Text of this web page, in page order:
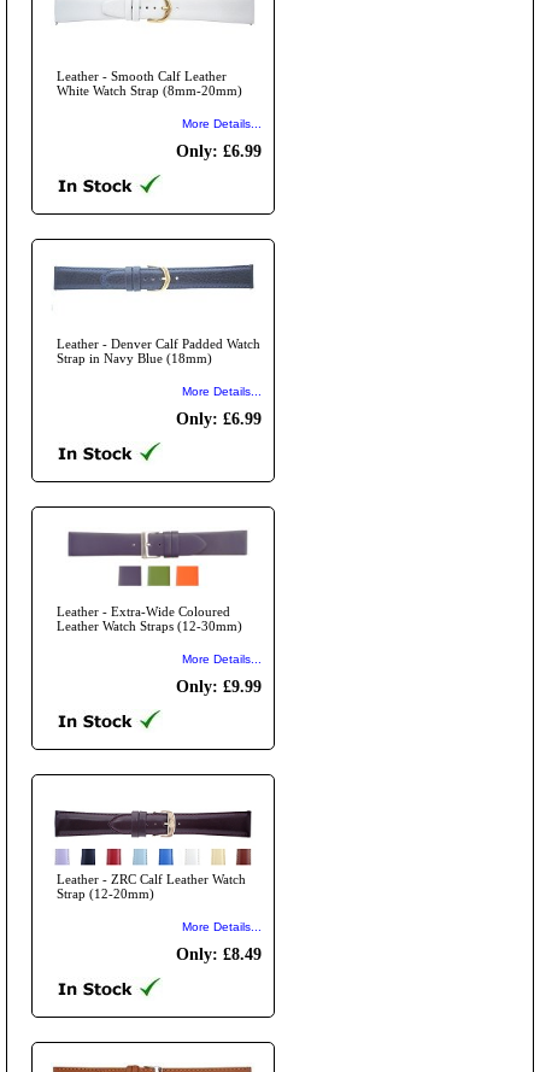
Leather - Smooth Calf Leather
White Watch Strap (8mm-20mm)
More Details...
Only: £6.99
Leather - Denver Calf Padded Watch
Strap in Navy Blue (18mm)
More Details...
Only: £6.99
Leather - Extra-Wide Coloured
Leather Watch Straps (12-30mm)
More Details...
Only: £9.99
Leather - ZRC Calf Leather Watch
Strap (12-20mm)
More Details...
Only: £8.49